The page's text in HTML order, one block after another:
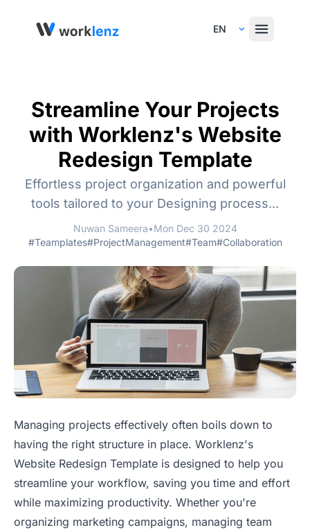
Select Language
Streamline Your Projects
with Worklenz's Website
Redesign Template
Effortless project organization and powerful
tools tailored to your Designing process...
Nuwan Sameera•Mon Dec 30 2024
#Teamplates#ProjectManagement#Team#Collaboration
Managing projects effectively often boils down to
having the right structure in place. Worklenz's
Website Redesign Template is designed to help you
streamline your workflow, saving you time and effort
while maximizing productivity. Whether you're
organizing marketing campaigns, managing team